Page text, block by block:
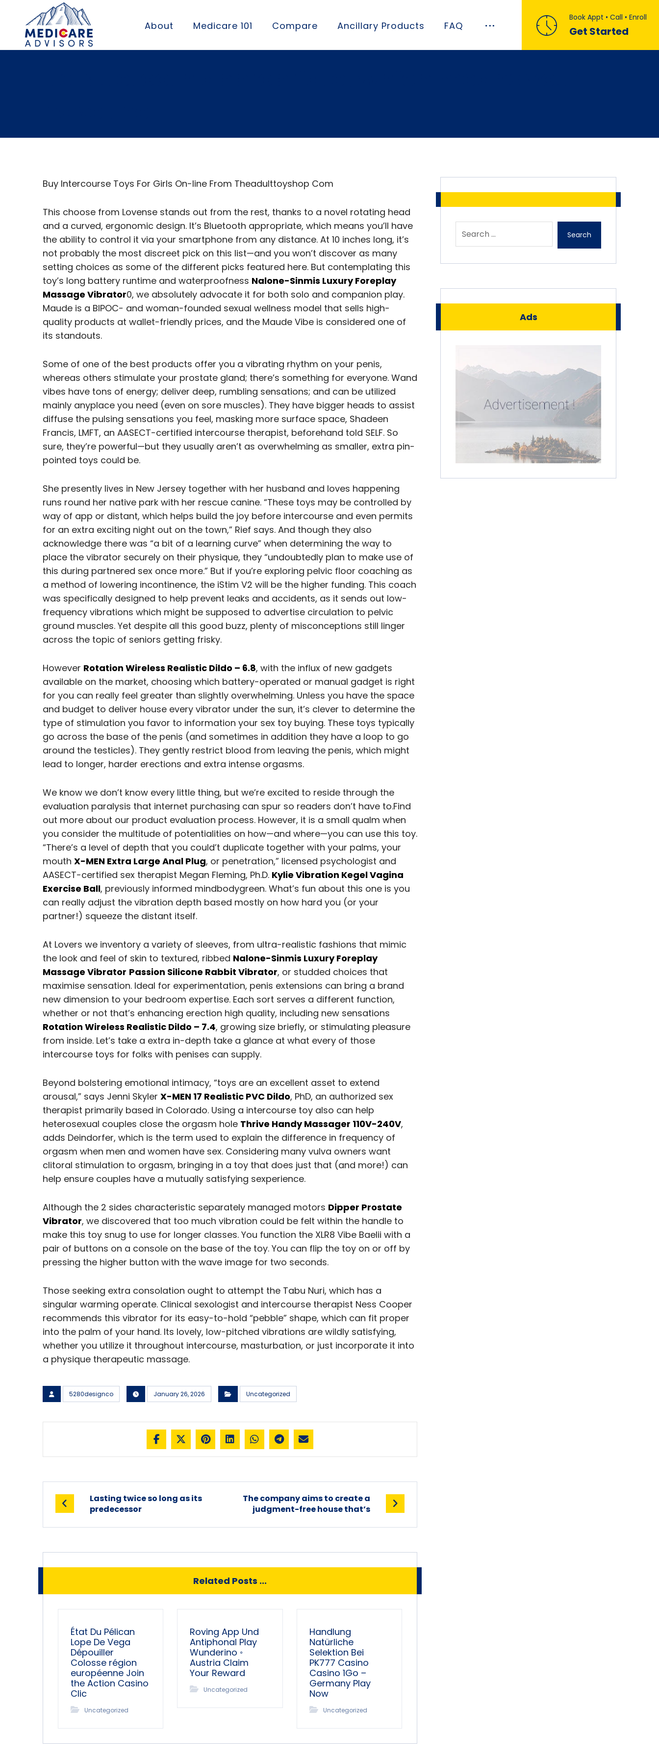
Book Appt • Call • Enroll
Get Started
About Medicare 101 Compare Ancillary Products FAQ
Buy Intercourse Toys For Girls On-line From Theadulttoyshop Com
This choose from Lovense stands out from the rest, thanks to a novel rotating head
and a curved, ergonomic design. It’s Bluetooth appropriate, which means you’ll have
the ability to control it via your smartphone from any distance. At 10 inches long, it’s
not probably the most discreet pick on this list—and you won’t discover as many
setting choices as some of the different picks featured here. But contemplating this
toy’s long battery runtime and waterproofness Nalone-Sinmis Luxury Foreplay
Massage Vibrator0, we absolutely advocate it for both solo and companion play.
Maude is a BIPOC- and woman-founded sexual wellness model that sells high-
quality products at wallet-friendly prices, and the Maude Vibe is considered one of
its standouts.
Some of one of the best products offer you a vibrating rhythm on your penis,
whereas others stimulate your prostate gland; there’s something for everyone. Wand
vibes have tons of energy; deliver deep, rumbling sensations; and can be utilized
mainly anyplace you need (even on sore muscles). They have bigger heads to assist
diffuse the pulsing sensations you feel, masking more surface space, Shadeen
Francis, LMFT, an AASECT-certified intercourse therapist, beforehand told SELF. So
sure, they’re powerful—but they usually aren’t as overwhelming as smaller, extra pin-
pointed toys could be.
She presently lives in New Jersey together with her husband and loves happening
runs round her native park with her rescue canine. “These toys may be controlled by
way of app or distant, which helps build the joy before intercourse and even permits
for an extra exciting night out on the town,” Rief says. And though they also
acknowledge there was “a bit of a learning curve” when determining the way to
place the vibrator securely on their physique, they “undoubtedly plan to make use of
this during partnered sex once more.” But if you’re exploring pelvic floor coaching as
a method of lowering incontinence, the iStim V2 will be the higher funding. This coach
was specifically designed to help prevent leaks and accidents, as it sends out low-
frequency vibrations which might be supposed to advertise circulation to pelvic
ground muscles. Yet despite all this good buzz, plenty of misconceptions still linger
across the topic of seniors getting frisky.
However Rotation Wireless Realistic Dildo – 6.8, with the influx of new gadgets
available on the market, choosing which battery-operated or manual gadget is right
for you can really feel greater than slightly overwhelming. Unless you have the space
and budget to deliver house every vibrator under the sun, it’s clever to determine the
type of stimulation you favor to information your sex toy buying. These toys typically
go across the base of the penis (and sometimes in addition they have a loop to go
around the testicles). They gently restrict blood from leaving the penis, which might
lead to longer, harder erections and extra intense orgasms.
We know we don’t know every little thing, but we’re excited to reside through the
evaluation paralysis that internet purchasing can spur so readers don’t have to.Find
out more about our product evaluation process. However, it is a small qualm when
you consider the multitude of potentialities on how—and where—you can use this toy.
“There’s a level of depth that you could’t duplicate together with your palms, your
mouth X-MEN Extra Large Anal Plug, or penetration,” licensed psychologist and
AASECT-certified sex therapist Megan Fleming, Ph.D. Kylie Vibration Kegel Vagina
Exercise Ball, previously informed mindbodygreen. What’s fun about this one is you
can really adjust the vibration depth based mostly on how hard you (or your
partner!) squeeze the distant itself.
At Lovers we inventory a variety of sleeves, from ultra-realistic fashions that mimic
the look and feel of skin to textured, ribbed Nalone-Sinmis Luxury Foreplay
Massage Vibrator Passion Silicone Rabbit Vibrator, or studded choices that
maximise sensation. Ideal for experimentation, penis extensions can bring a brand
new dimension to your bedroom expertise. Each sort serves a different function,
whether or not that’s enhancing erection high quality, including new sensations
Rotation Wireless Realistic Dildo – 7.4, growing size briefly, or stimulating pleasure
from inside. Let’s take a extra in-depth take a glance at what every of those
intercourse toys for folks with penises can supply.
Beyond bolstering emotional intimacy, “toys are an excellent asset to extend
arousal,” says Jenni Skyler X-MEN 17 Realistic PVC Dildo, PhD, an authorized sex
therapist primarily based in Colorado. Using a intercourse toy also can help
heterosexual couples close the orgasm hole Thrive Handy Massager 110V-240V,
adds Deindorfer, which is the term used to explain the difference in frequency of
orgasm when men and women have sex. Considering many vulva owners want
clitoral stimulation to orgasm, bringing in a toy that does just that (and more!) can
help ensure couples have a mutually satisfying sexperience.
Although the 2 sides characteristic separately managed motors Dipper Prostate
Vibrator, we discovered that too much vibration could be felt within the handle to
make this toy snug to use for longer classes. You function the XLR8 Vibe Baelii with a
pair of buttons on a console on the base of the toy. You can flip the toy on or off by
pressing the higher button with the wave image for two seconds.
Those seeking extra consolation ought to attempt the Tabu Nuri, which has a
singular warming operate. Clinical sexologist and intercourse therapist Ness Cooper
recommends this vibrator for its easy-to-hold “pebble” shape, which can fit proper
into the palm of your hand. Its lovely, low-pitched vibrations are wildly satisfying,
whether you utilize it throughout intercourse, masturbation, or just incorporate it into
a physique therapeutic massage.
5280designco January 26, 2026 Uncategorized
Lasting twice so long as its
predecessor
The company aims to create a
judgment-free house that’s
Related Posts ...
État Du Pélican
Lope De Vega
Dépouiller
Colosse région
européenne Join
the Action Casino
Clic
Uncategorized
Roving App Und
Antiphonal Play
Wunderino ◦
Austria Claim
Your Reward
Uncategorized
Handlung
Natürliche
Selektion Bei
PK777 Casino
Casino 1Go –
Germany Play
Now
Uncategorized
Search
Ads